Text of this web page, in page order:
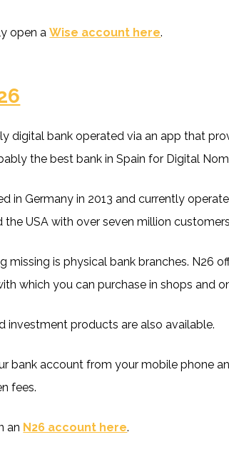
open aWise account here.
digital bank operated via an app that
the best bank in Spain for Digital
in Germany in 2013 and currently
the USA with over seven million
missing is physical bank branches. N26
which you can purchase in shops and
investment products are also available.
bank account from your mobile phone
fees.
an N26 account here.